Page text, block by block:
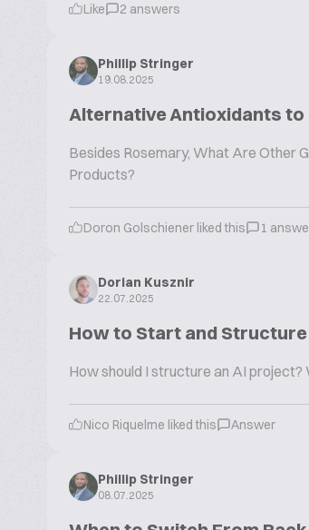
Like 2 answers
Phillip Stringer
19.08.2025
Alternative Antioxidants to
Besides Rosemary, What Are Other
Products?
Doron Golschiener liked this 1
Dorian Kusznir
22.07.2025
How to Start and
How should I structure an AI project?
Nico Riquelme liked this Answer
Phillip Stringer
08.07.2025